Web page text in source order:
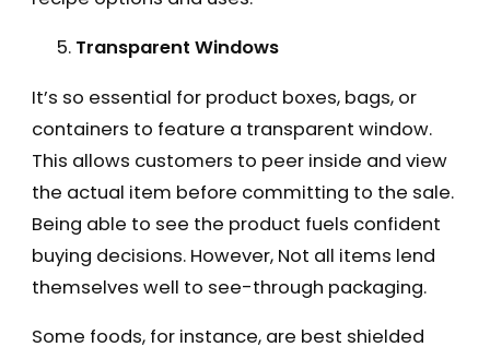
Transparent Windows
It’s so essential for product boxes, bags, or
containers to feature a transparent window.
This allows customers to peer inside and view
the actual item before committing to the sale.
Being able to see the product fuels confident
buying decisions. However, Not all items lend
themselves well to see-through packaging.
Some foods, for instance, are best shielded